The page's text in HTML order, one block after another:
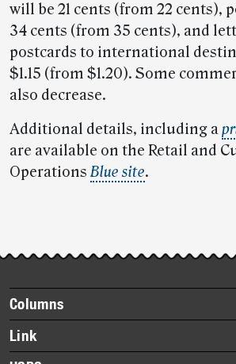
will be 21 cents (from 22 cents),
34 cents (from 35 cents), and
postcards to international
$1.15 (from $1.20). Some
also decrease.
Additional details, including a
are available on the Retail and
OperationsBlue site.
story
highlights
Footer
items
Columns
Briefs
Datebook
Link